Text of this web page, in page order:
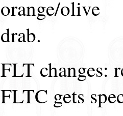
orange/olive
drab.
FLT changes:
FLTC gets